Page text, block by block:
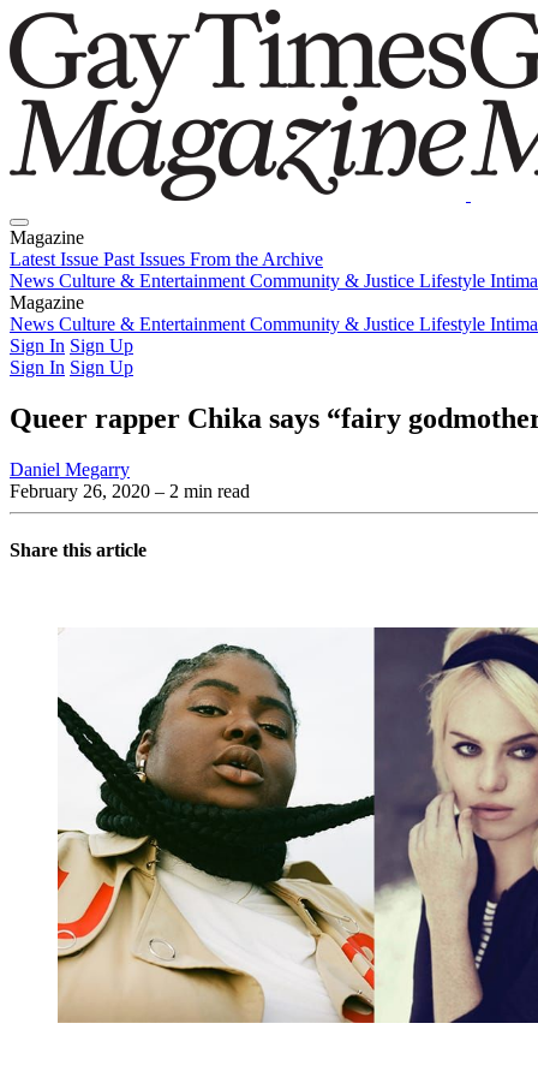
Magazine
Latest Issue Past Issues From the Archive
News Culture & Entertainment Community & Justice Lifestyle
Magazine
Latest IssuePast IssuesFrom the Archive
News Culture & Entertainment Community & Justice Lifestyle
Sign In Sign Up
Sign In Sign Up
Queer rapper Chika says “fairy
Daniel Megarry
February 26, 2020 – 2 min read
Share this article